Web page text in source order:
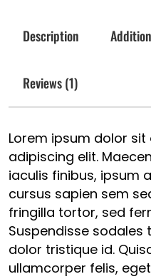
Description
Reviews (1)
Lorem ipsum dolor
adipiscing elit.
iaculis finibus, ipsum
cursus sapien sem
fringilla tortor, sed
Suspendisse
dolor tristique id.
ullamcorper felis,